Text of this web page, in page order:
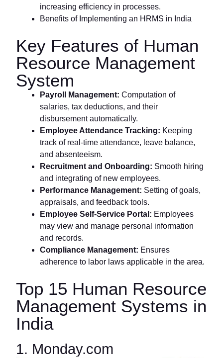
increasing efficiency in processes.
Benefits of Implementing an HRMS in India
Key Features of Human
Resource Management
System
Payroll Management:Computation of
salaries, tax deductions, and their
disbursement automatically.
Employee Attendance Tracking: Keeping
track of real-time attendance, leave balance,
and absenteeism.
Recruitment and Onboarding: Smooth hiring
and integrating of new employees.
Performance Management: Setting of goals,
appraisals, and feedback tools.
Employee Self-Service Portal: Employees
may view and manage personal information
and records.
Compliance Management: Ensures
adherence to labor laws applicable in the area.
Top 15 Human Resource
Management Systems in
India
1. Monday.com